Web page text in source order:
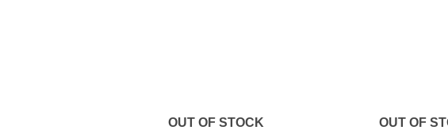
OUT OF STOCK OUT OF